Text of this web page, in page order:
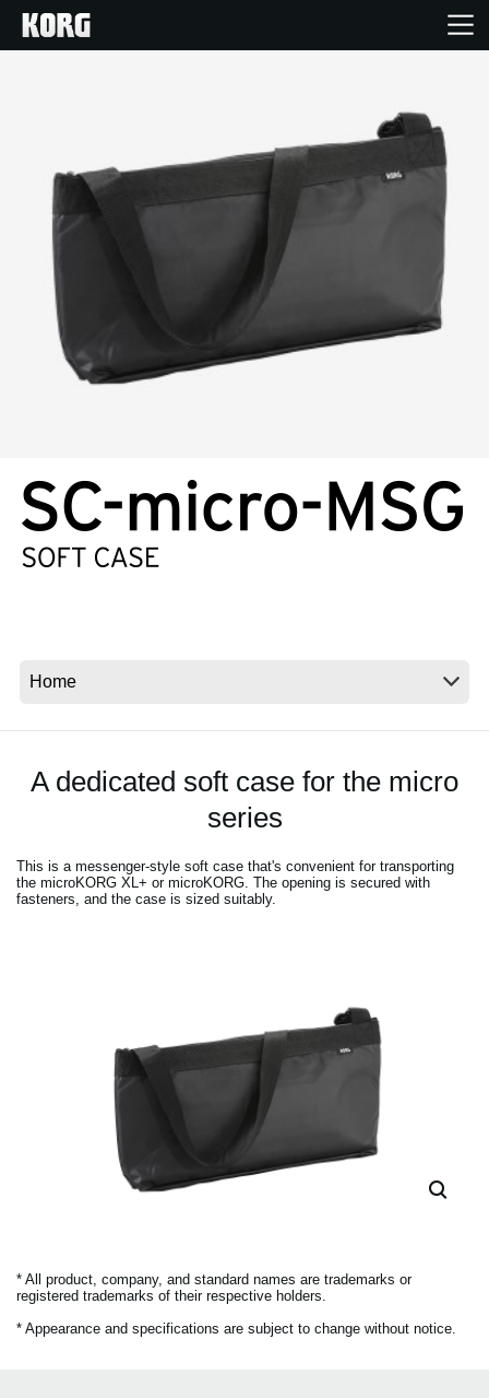
Ondersteuning
locatie
Social Media
A dedicated soft case for the micro
series
This is a messenger-style soft case that's convenient for transporting
the microKORG XL+ or microKORG. The opening is secured with
fasteners, and the case is sized suitably.
* All product, company, and standard names are trademarks or
registered trademarks of their respective holders.
* Appearance and specifications are subject to change without notice.